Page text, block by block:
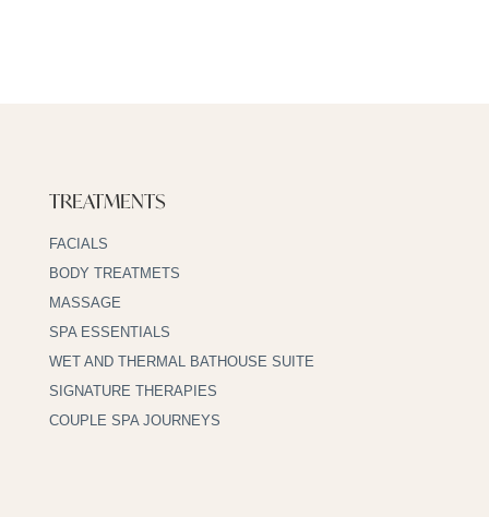
TREATMENTS
FACIALS
BODY TREATMETS
MASSAGE
SPA ESSENTIALS
WET AND THERMAL BATHOUSE SUITE
SIGNATURE THERAPIES
COUPLE SPA JOURNEYS